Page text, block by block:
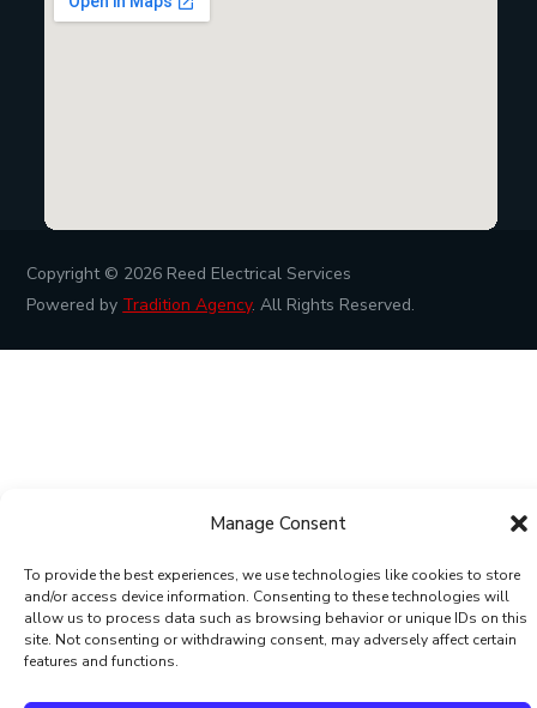
Manage Consent
To provide the best experiences, we use technologies like cookies to store
and/or access device information. Consenting to these technologies will
allow us to process data such as browsing behavior or unique IDs on this
site. Not consenting or withdrawing consent, may adversely affect certain
features and functions.
Copyright © 2026 Reed Electrical Services
Powered by Tradition Agency. All Rights Reserved.